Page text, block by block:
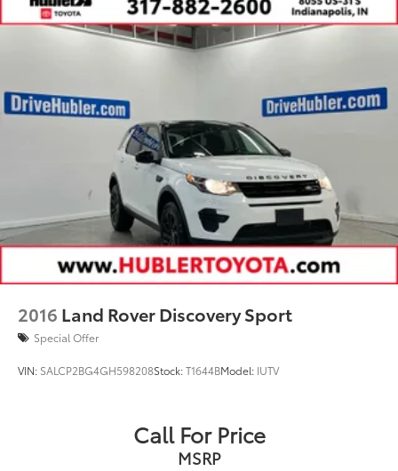
2016 Land Rover Discovery Sport
Special Offer
VIN: SALCP2BG4GH598208Stock:T1644BModel: IUTV
Call For Price
MSRP